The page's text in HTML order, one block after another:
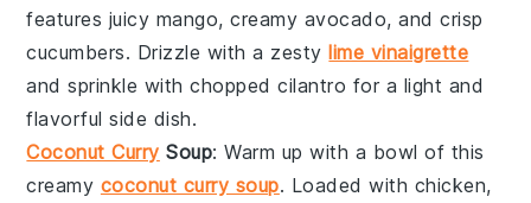
features juicy mango, creamy avocado, and crisp
cucumbers. Drizzle with a zestylime vinaigrette
and sprinkle withchopped cilantro for a light and
flavorful side dish.
Coconut Curry Soup: Warm up with a bowl of this
creamy coconut curry soup. Loaded with chicken,